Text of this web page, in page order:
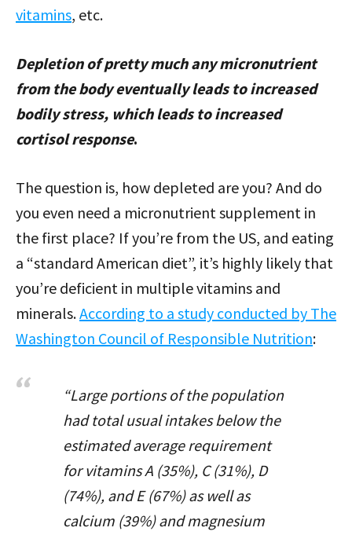
vitamins, etc.
Depletion of pretty much any micronutrient
from the body eventually leads to increased
bodily stress, which leads to increased
cortisol response.
The question is, how depleted are you? And do
you even need a micronutrient supplement in
the first place? If you’re from the US, and eating
a “standard American diet”, it’s highly likely that
you’re deficient in multiple vitamins and
minerals.According to a study conducted by The
Washington Council of Responsible Nutrition:
“Large portions of the population
had total usual intakes below the
estimated average requirement
for vitamins A (35%), C (31%), D
(74%), and E (67%) as well as
calcium (39%) and magnesium